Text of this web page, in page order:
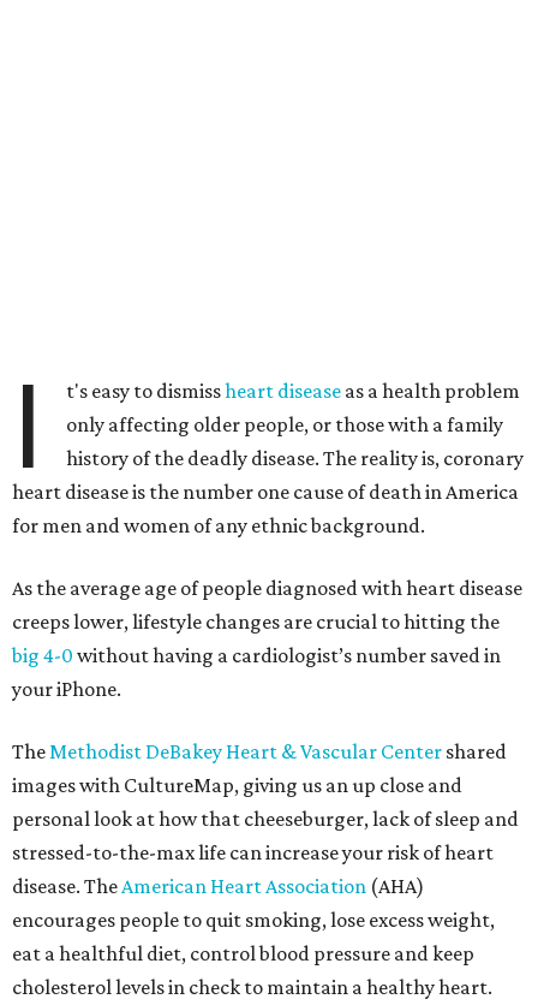
I t's easy to dismissheart disease as a health problem
only affecting older people, or those with a family
history of the deadly disease. The reality is, coronary
heart disease is the number one cause of death in America
for men and women of any ethnic background.
As the average age of people diagnosed with heart disease
creeps lower, lifestyle changes are crucial to hitting the
big 4-0 without having a cardiologist’s number saved in
your iPhone.
The Methodist DeBakey Heart & Vascular Center shared
images with CultureMap, giving us an up close and
personal look at how that cheeseburger, lack of sleep and
stressed-to-the-max life can increase your risk of heart
disease. The American Heart Association (AHA)
encourages people to quit smoking, lose excess weight,
eat a healthful diet, control blood pressure and keep
cholesterol levels in check to maintain a healthy heart.